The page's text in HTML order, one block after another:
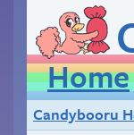
Home
Candybooru